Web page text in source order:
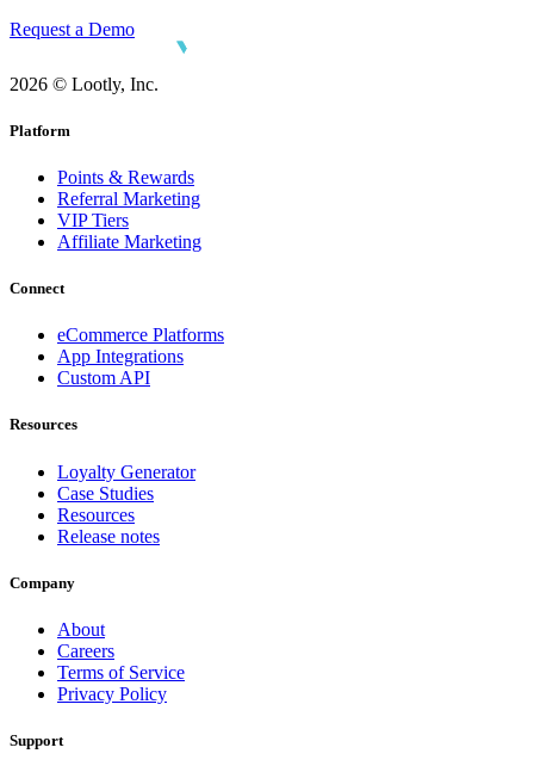
Request a Demo
2026 © Lootly, Inc.
Platform
Points & Rewards
Referral Marketing
VIP Tiers
Affiliate Marketing
Connect
eCommerce Platforms
App Integrations
Custom API
Resources
Loyalty Generator
Case Studies
Resources
Release notes
Company
About
Careers
Terms of Service
Privacy Policy
Support